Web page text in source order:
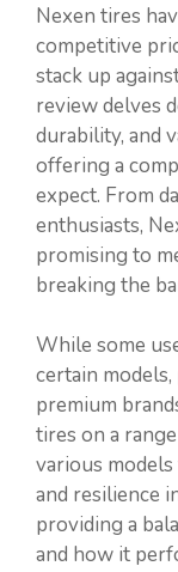
Nexen tires
competitive
stack up
review delves
durability, and
offering a
expect. From
enthusiasts,
promising to
breaking the
While some
certain
premium
tires on a
various
and resilience
providing a
and how it